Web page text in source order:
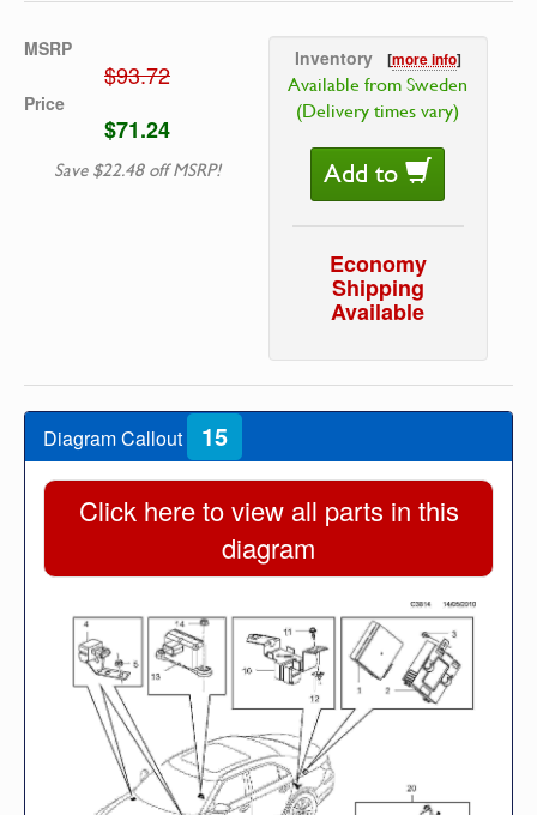
MSRP
$93.72
Price
$71.24
Save $22.48 off MSRP!
Inventory [more info]
Available from Sweden
(Delivery times vary)
Add to
Economy
Shipping
Available
Diagram Callout 15
Click here to view all parts in this
diagram